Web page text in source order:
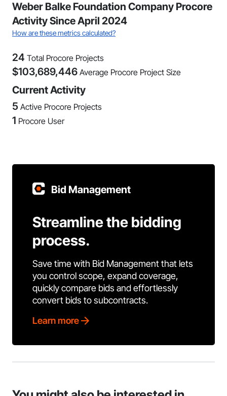
Weber Balke Foundation Company Procore
Activity Since April 2024
How are these metrics calculated?
24 Total Procore Projects
$103,689,446 Average Procore Project Size
Current Activity
5 Active Procore Projects
1 Procore User
Bid Management
Streamline the bidding
process.
Save time with Bid Management that lets
you control scope, expand coverage,
quickly compare bids and effortlessly
convert bids to subcontracts.
Learn more